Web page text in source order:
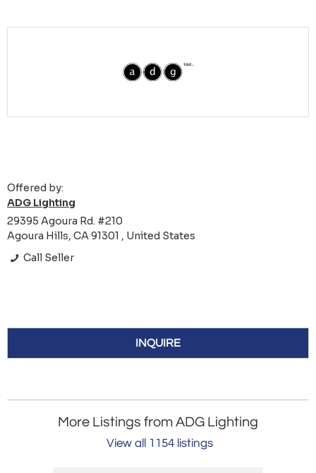
Offered by:
ADG Lighting
29395 Agoura Rd. #210
Agoura Hills, CA 91301 , United States
Call Seller
INQUIRE
More Listings from ADG Lighting
View all 1154 listings